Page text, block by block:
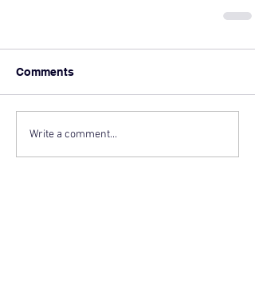
Comments
Write a comment...